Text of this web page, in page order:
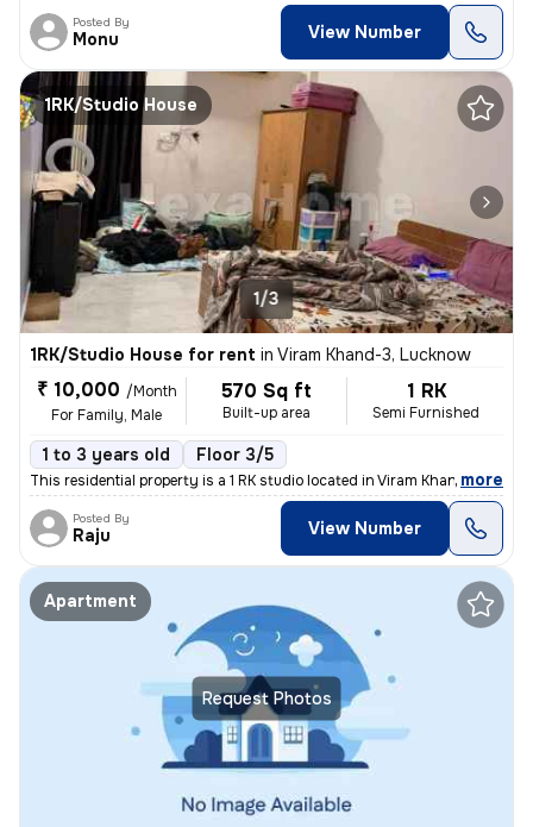
Posted By
Monu View Number
1RK/Studio House
1/3
1RK/Studio House for rent in Viram Khand-3, Lucknow
₹ 10,000 /Month
For Family, Male
570 Sq ft
Built-up area
1 RK
Semi Furnished
1 to 3 years old Floor 3/5
This residential property is a 1 RK studio located in Viram Khand-3, L
, more
Posted By
Raju View Number
Request Photos
Apartment